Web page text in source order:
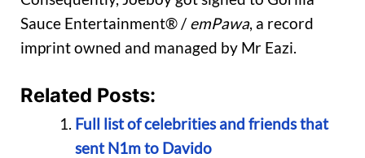
Sauce Entertainment® / emPawa, a record
imprint owned and managed by Mr Eazi.
Related Posts:
Full list of celebrities and friends that
sent N1m to Davido